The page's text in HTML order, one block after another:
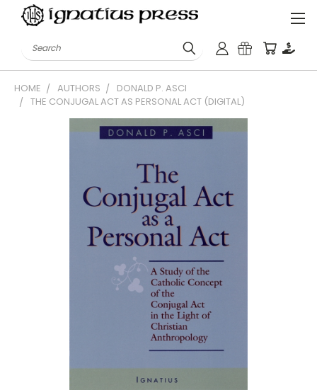
Search
HOME AUTHORS
DONALD P. ASCI
THE CONJUGAL ACT AS PERSONAL ACT (DIGITAL)